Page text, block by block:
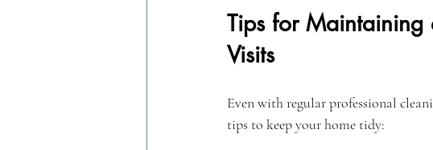
Tips for Maintaining
Visits
Even with regular professional
tips to keep your home tidy: